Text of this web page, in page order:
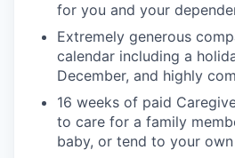
for you and your
Extremely generous
calendar including a
December, and highly
16 weeks of paid
to care for a family
baby, or tend to your